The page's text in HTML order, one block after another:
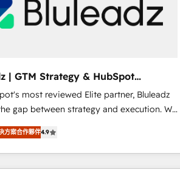
| GTM Strategy & HubSpot
most reviewed Elite partner, Bluleadz
gap between strategy and execution. We
"set up tools" — we install the GTM
System (GTM OS) to align your leadership
a portal that drives predictable
Strategy & Alignment
方案合作夥伴4.9